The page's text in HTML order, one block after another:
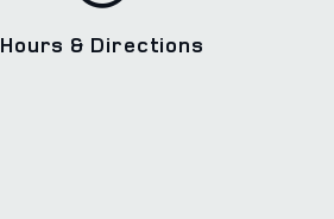
Hours & Directions